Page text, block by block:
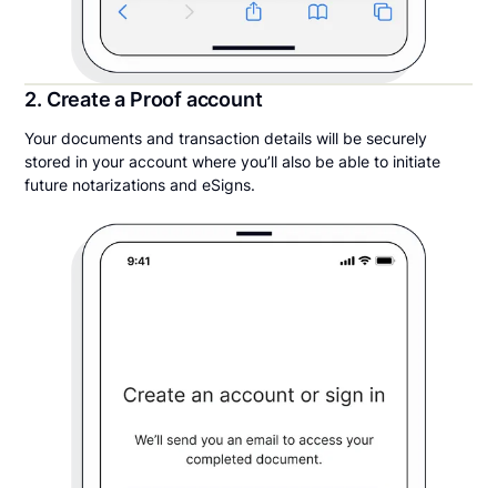
2. Create a Proof account
Your documents and transaction details will be securely
stored in your account where you’ll also be able to initiate
future notarizations and eSigns.